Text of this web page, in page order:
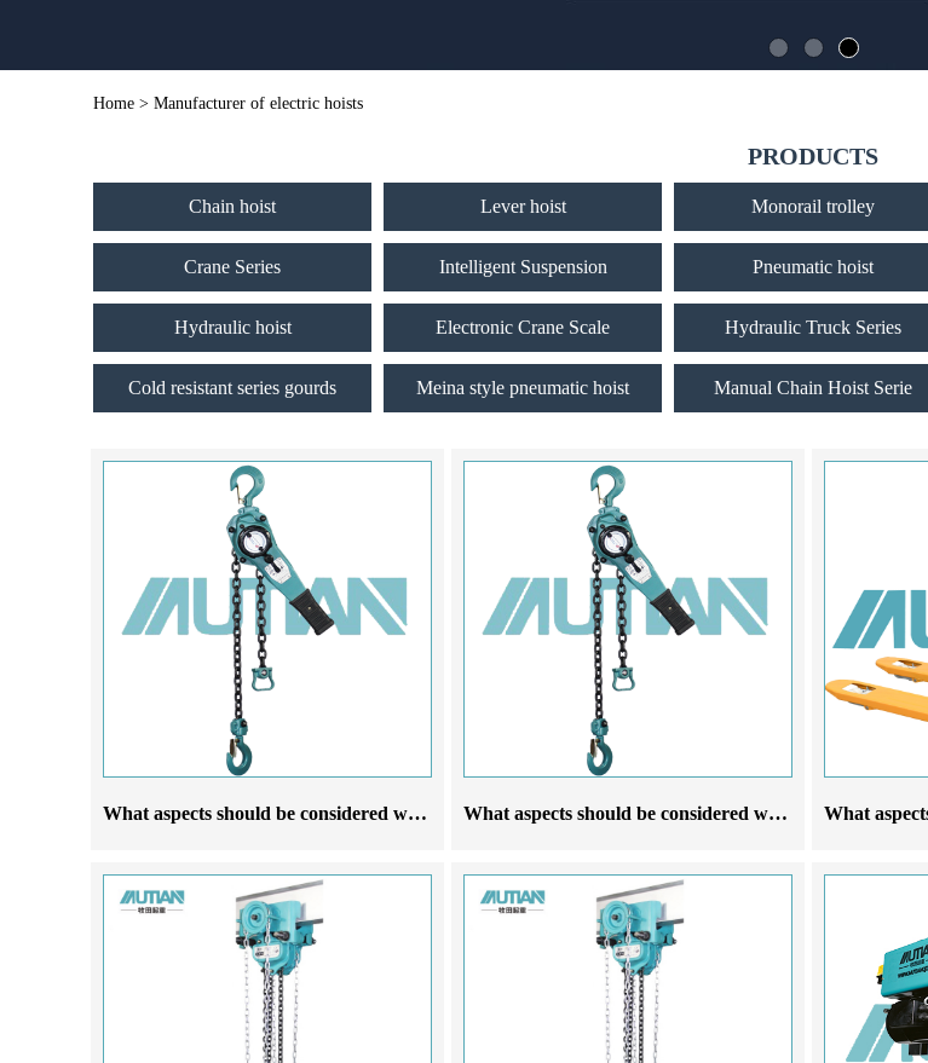
Home > Manufacturer of electric hoists
PRODUCTS
Chain hoist Lever hoist Monorail trolley
Crane Series Intelligent Suspension Pneumatic hoist
Hydraulic hoist Electronic Crane Scale Hydraulic Truck Series
Cold resistant series gourds Meina style pneumatic hoist Manual Chain Hoist Serie
What aspects should be considered when selecting a lever chain hoist manufacturer What aspects should be considered when choosing a lever chain hoist manufacturer